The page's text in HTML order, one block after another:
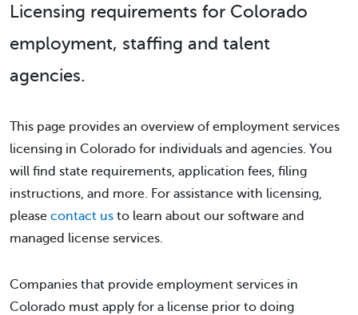
Licensing requirements for Colorado
employment, staffing and talent
agencies.
This page provides an overview of employment services
licensing in Colorado for individuals and agencies. You
will find state requirements, application fees, filing
instructions, and more. For assistance with licensing,
please contact us to learn about our software and
managed license services.
Companies that provide employment services in
Colorado must apply for a license prior to doing